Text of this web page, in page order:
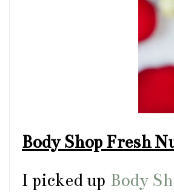
Body Shop Fresh
I picked up Body